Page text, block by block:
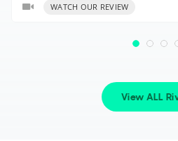
WATCH OUR REVIEW
View ALL